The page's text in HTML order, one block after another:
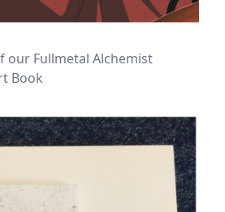
our Fullmetal Alchemist
Book